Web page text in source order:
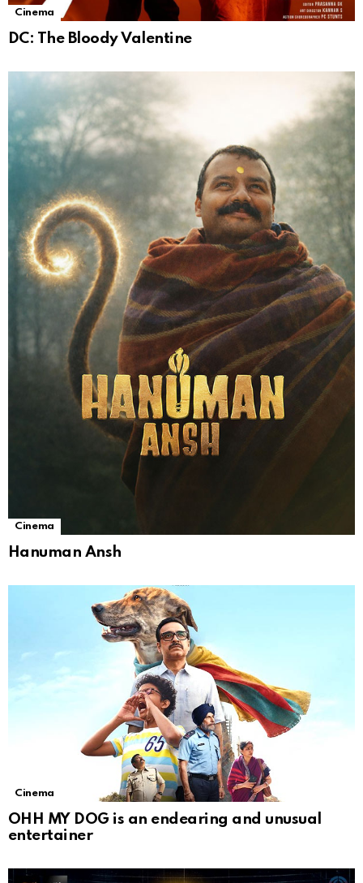
Cinema
DC: The Bloody Valentine
Cinema
Hanuman Ansh
Cinema
OHH MY DOG is an endearing and unusual
entertainer